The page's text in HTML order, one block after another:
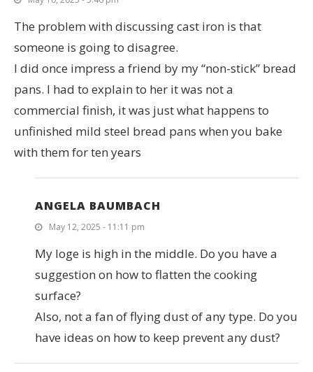
The problem with discussing cast iron is that
someone is going to disagree.
I did once impress a friend by my “non-stick” bread
pans. I had to explain to her it was not a
commercial finish, it was just what happens to
unfinished mild steel bread pans when you bake
with them for ten years
ANGELA BAUMBACH
May 12, 2025 - 11:11 pm
My loge is high in the middle. Do you have a
suggestion on how to flatten the cooking
surface?
Also, not a fan of flying dust of any type. Do you
have ideas on how to keep prevent any dust?